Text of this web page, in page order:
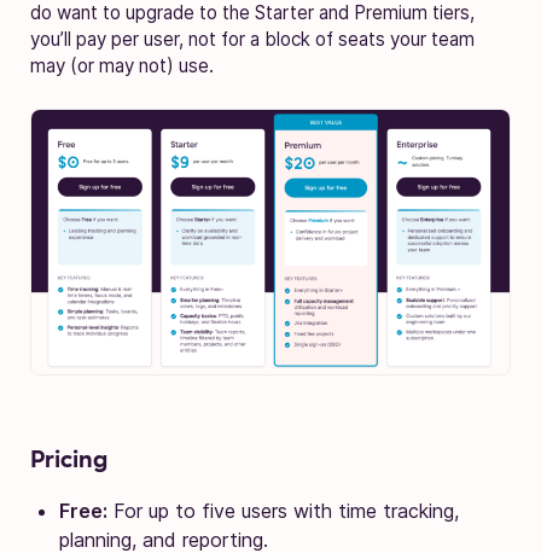
do want to upgrade to the Starter and Premium tiers,
you’ll pay per user, not for a block of seats your team
may (or may not) use.
Pricing
Free: For up to five users with time tracking,
planning, and reporting.